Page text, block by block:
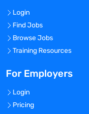
Login
Find Jobs
Browse Jobs
Training Resources
For Employers
Login
Pricing